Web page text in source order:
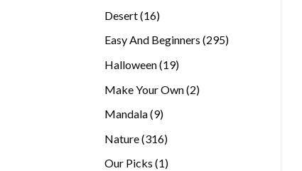
Desert 1616
Easy And Beginners 295295
Halloween 1919
Make Your Own 22
Mandala 99
Nature 316316
Our Picks 11